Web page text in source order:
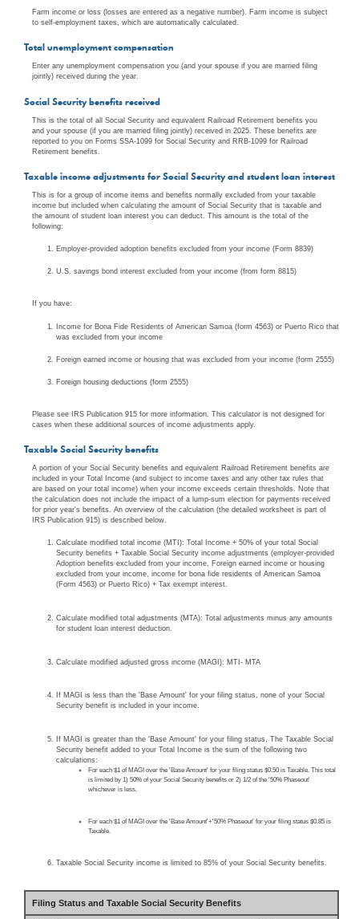
Farm income or loss (losses are entered as a negative number). Farm income is subject
to self-employment taxes, which are automatically calculated.
Total unemployment compensation
Enter any unemployment compensation you (and your spouse if you are married filing
jointly) received during the year.
Social Security benefits received
This is the total of all Social Security and equivalent Railroad Retirement benefits you
and your spouse (if you are married filing jointly) received in 2025. These benefits are
reported to you on Forms SSA-1099 for Social Security and RRB-1099 for Railroad
Retirement benefits.
Taxable income adjustments for Social Security and student loan interest
This is for a group of income items and benefits normally excluded from your taxable
income but included when calculating the amount of Social Security that is taxable and
the amount of student loan interest you can deduct. This amount is the total of the
following:
Employer-provided adoption benefits excluded from your income (Form 8839)
U.S. savings bond interest excluded from your income (from form 8815)
If you have:
Income for Bona Fide Residents of American Samoa (form 4563) or Puerto Rico that
was excluded from your income
Foreign earned income or housing that was excluded from your income (form 2555)
Foreign housing deductions (form 2555)
Please see IRS Publication 915 for more information. This calculator is not designed for
cases when these additional sources of income adjustments apply.
Taxable Social Security benefits
A portion of your Social Security benefits and equivalent Railroad Retirement benefits are
included in your Total Income (and subject to income taxes and any other tax rules that
are based on your total income) when your income exceeds certain thresholds. Note that
the calculation does not include the impact of a lump-sum election for payments received
for prior year's benefits. An overview of the calculation (the detailed worksheet is part of
IRS Publication 915) is described below.
Calculate modified total income (MTI): Total Income + 50% of your total Social
Security benefits + Taxable Social Security income adjustments (employer-provided
Adoption benefits excluded from your income, Foreign earned income or housing
excluded from your income, income for bona fide residents of American Samoa
(Form 4563) or Puerto Rico) + Tax exempt interest.
Calculate modified total adjustments (MTA): Total adjustments minus any amounts
for student loan interest deduction.
Calculate modified adjusted gross income (MAGI): MTI- MTA
If MAGI is less than the 'Base Amount' for your filing status, none of your Social
Security benefit is included in your income.
If MAGI is greater than the 'Base Amount' for your filing status, The Taxable Social
Security benefit added to your Total Income is the sum of the following two
calculations:
For each $1 of MAGI over the 'Base Amount' for your filing status $0.50 is Taxable. This total
is limited by 1) 50% of your Social Security benefits or 2) 1/2 of the '50% Phaseout'
whichever is less.
For each $1 of MAGI over the 'Base Amount'+'50% Phaseout' for your filing status $0.85 is
Taxable.
Taxable Social Security income is limited to 85% of your Social Security benefits.
Filing Status and Taxable Social Security Benefits